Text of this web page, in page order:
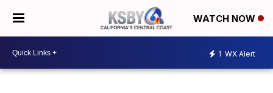
WATCH NOW
1 WX Alert